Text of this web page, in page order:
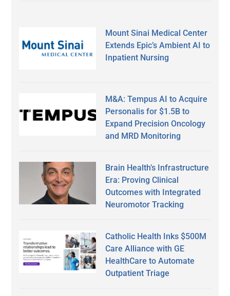
Mount Sinai Medical Center
Extends Epic’s Ambient AI to
Inpatient Nursing
M&A: Tempus AI to Acquire
Personalis for $1.5B to
Expand Precision Oncology
and MRD Monitoring
Brain Health’s Infrastructure
Era: Proving Clinical
Outcomes with Integrated
Neuromotor Tracking
Catholic Health Inks $500M
Care Alliance with GE
HealthCare to Automate
Outpatient Triage